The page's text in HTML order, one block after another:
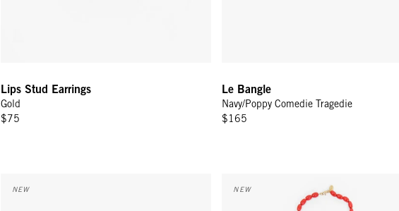
Lips Stud Earrings
Gold
$75
Le Bangle
Navy/Poppy Comedie Tragedie
$165
NEW NEW